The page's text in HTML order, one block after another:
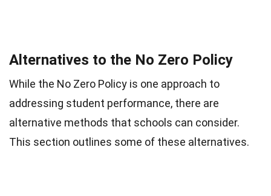
Alternatives to the No Zero Policy
While the No Zero Policy is one approach to
addressing student performance, there are
alternative methods that schools can consider.
This section outlines some of these alternatives.